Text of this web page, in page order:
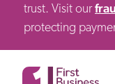
trust. Visit our
protecting